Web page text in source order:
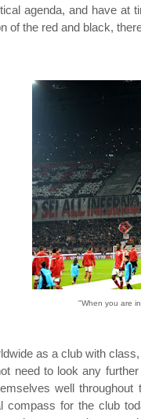
agenda, and have at
of the red and black,
"When you are
as a club with
need to look any
well
compass for the club